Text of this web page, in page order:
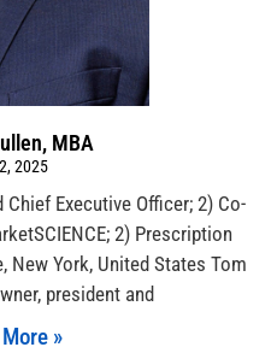
MBA
2025
Executive Officer; 2) Co-
2) Prescription
York, United States Tom
president and
»